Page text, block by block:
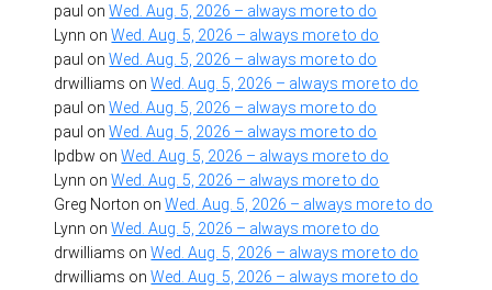
paul onWed. Aug. 5, 2026 – always more to do
Lynn onWed. Aug. 5, 2026 – always more to do
paul onWed. Aug. 5, 2026 – always more to do
drwilliams onWed. Aug. 5, 2026 – always more to do
paul onWed. Aug. 5, 2026 – always more to do
paul onWed. Aug. 5, 2026 – always more to do
lpdbw onWed. Aug. 5, 2026 – always more to do
Lynn onWed. Aug. 5, 2026 – always more to do
Greg Norton onWed. Aug. 5, 2026 – always more to do
Lynn onWed. Aug. 5, 2026 – always more to do
drwilliams onWed. Aug. 5, 2026 – always more to do
drwilliams onWed. Aug. 5, 2026 – always more to do